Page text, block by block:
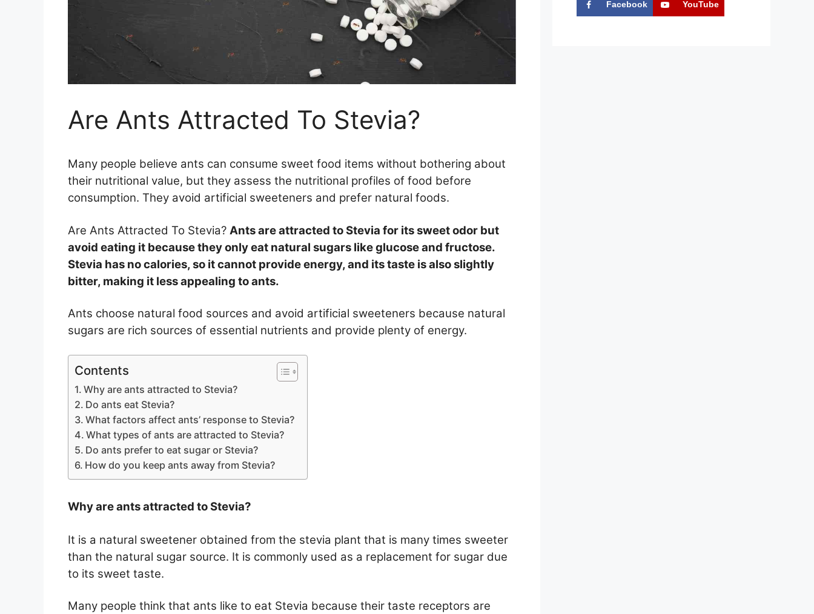
Are Ants Attracted To Stevia?
Many people believe ants can consume sweet food items without bothering about
their nutritional value, but they assess the nutritional profiles of food before
consumption. They avoid artificial sweeteners and prefer natural foods.
Are Ants Attracted To Stevia? Ants are attracted to Stevia for its sweet odor but
avoid eating it because they only eat natural sugars like glucose and fructose.
Stevia has no calories, so it cannot provide energy, and its taste is also slightly
bitter, making it less appealing to ants.
Ants choose natural food sources and avoid artificial sweeteners because natural
sugars are rich sources of essential nutrients and provide plenty of energy.
Contents
Why are ants attracted to Stevia?
Do ants eat Stevia?
What factors affect ants’ response to Stevia?
What types of ants are attracted to Stevia?
Do ants prefer to eat sugar or Stevia?
How do you keep ants away from Stevia?
Why are ants attracted to Stevia?
It is a natural sweetener obtained from the stevia plant that is many times sweeter
than the natural sugar source. It is commonly used as a replacement for sugar due
to its sweet taste.
Many people think that ants like to eat Stevia because their taste receptors are
Facebook YouTube